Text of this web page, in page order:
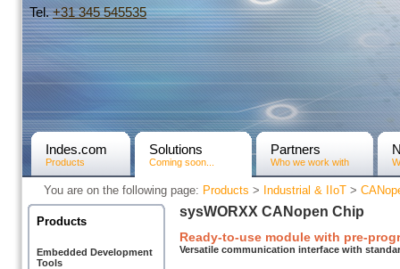
Tel.+31­ 345 545535
Indes.com
Products
Solutions
Coming soon...
Partners
Who we work with
You are on the following page: Products > Industrial & IIoT >
Products
Embedded Development
Tools
sysWORXX CANopen Chip
Ready-to-use module with pre-
Versatile communication interface with